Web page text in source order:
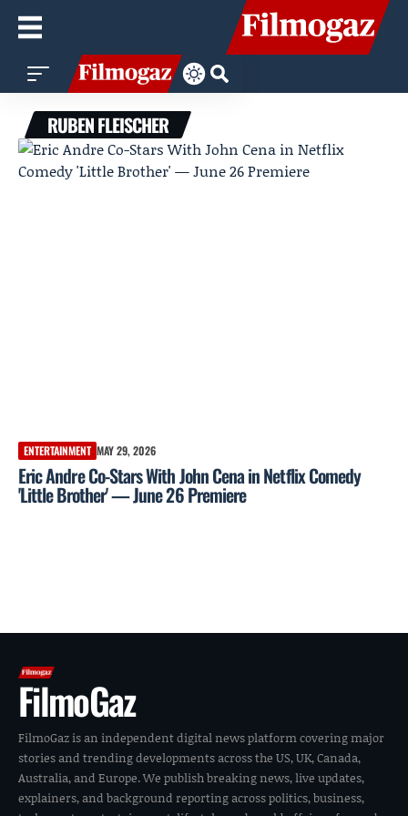
RUBEN FLEISCHER
ENTERTAINMENT MAY 29, 2026
Eric Andre Co-Stars With John Cena in Netflix Comedy
'Little Brother' — June 26 Premiere
FilmoGaz
FilmoGaz is an independent digital news platform covering major
stories and trending developments across the US, UK, Canada,
Australia, and Europe. We publish breaking news, live updates,
explainers, and background reporting across politics, business,